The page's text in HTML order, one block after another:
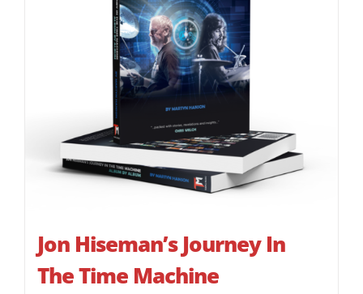
Jon Hiseman’s Journey In
The Time Machine